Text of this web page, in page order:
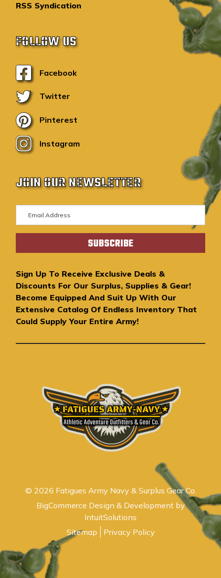
RSS Syndication
FOLLOW US
Facebook
Twitter
Pinterest
Instagram
JOIN OUR NEWSLETTER
m
a
A
d
d
r
e
s
Sign Up To Receive Exclusive Deals &
Discounts For Our Surplus, Supplies & Gear!
Become Equipped And Suit Up With Our
Extensive Catalog Of Endless Inventory That
Could Supply Your Entire Army!
© 2026 Fatigues Army Navy & Surplus Gear Co.
BigCommerce Design & Development by
IntuitSolutions
Sitemap
Privacy Policy